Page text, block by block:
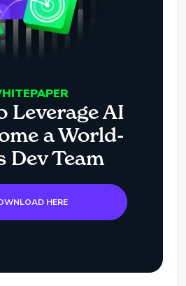
Leverage AI
a World-
Dev Team
HERE